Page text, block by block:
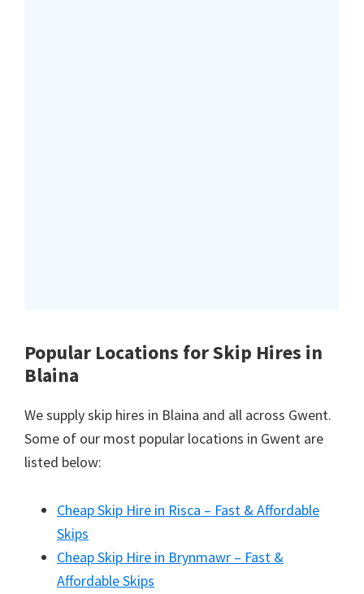
Popular Locations for Skip Hires in
Blaina
We supply skip hires in Blaina and all across Gwent.
Some of our most popular locations in Gwent are
listed below:
Cheap Skip Hire in Risca – Fast & Affordable
Skips
Cheap Skip Hire in Brynmawr – Fast &
Affordable Skips